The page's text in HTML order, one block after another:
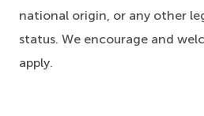
national origin, or any other
status. We encourage and
apply.